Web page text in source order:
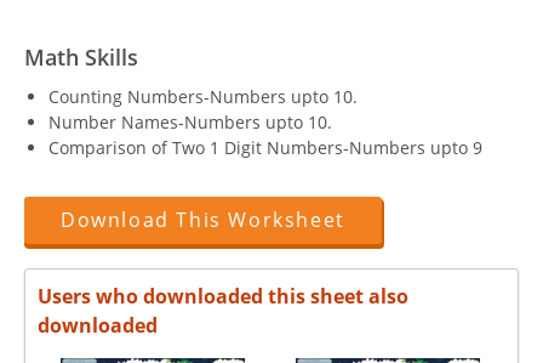
Math Skills
Counting Numbers-Numbers upto 10.
Number Names-Numbers upto 10.
Comparison of Two 1 Digit Numbers-Numbers upto 9
Download This Worksheet
Users who downloaded this sheet also
downloaded